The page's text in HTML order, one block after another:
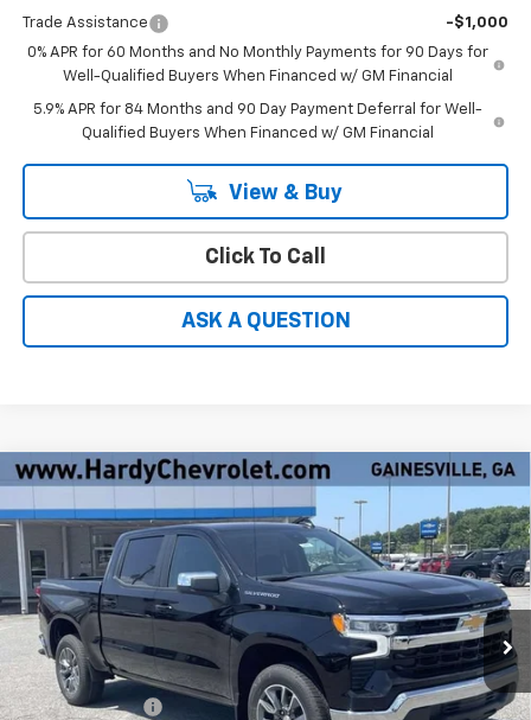
Trade Assistance
-$1,000
0% APR for 60 Months and No Monthly Payments for 90 Days for
Well-Qualified Buyers When Financed w/ GM Financial
5.9% APR for 84 Months and 90 Day Payment Deferral for Well-
Qualified Buyers When Financed w/ GM Financial
View & Buy
Click To Call
ASK A QUESTION
Price Drop
VIN: 2GCPACED9T1207620Stock: 31653
In Stock Ext. Int.
Window Sticker
SAVINGS
$47,751
HARDY PRICE
Less
MSRP: $56,545
Online Discount: -$3,393
Compare Vehicle